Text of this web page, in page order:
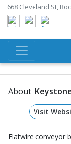
668 Cleveland St,
About
Visit
Flatwire conveyor